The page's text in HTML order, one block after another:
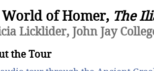
World of Homer, The
Licklider, John Jay
the Tour